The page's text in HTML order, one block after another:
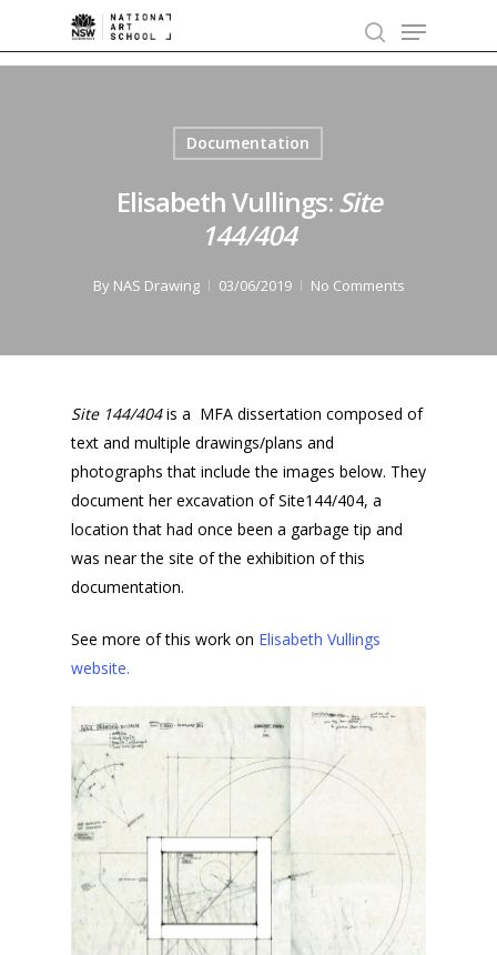
main
search
Menu
Documentation
Elisabeth Vullings:Site
144/404
By NAS Drawing 03/06/2019 No Comments
Site 144/404is a MFA dissertation composed of
text and multiple drawings/plans and
photographs that include the images below. They
document her excavation of Site144/404, a
location that had once been a garbage tip and
was near the site of the exhibition of this
documentation.
See more of this work on Elisabeth Vullings
website.